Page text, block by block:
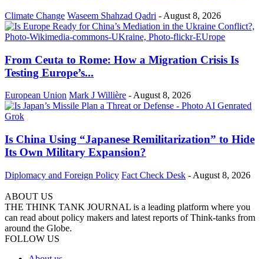
Climate Change Waseem Shahzad Qadri - August 8, 2026
From Ceuta to Rome: How a Migration Crisis Is
Testing Europe’s...
European Union Mark J Willière - August 8, 2026
Is China Using “Japanese Remilitarization” to Hide
Its Own Military Expansion?
Diplomacy and Foreign Policy Fact Check Desk - August 8, 2026
ABOUT US
THE THINK TANK JOURNAL is a leading platform where you
can read about policy makers and latest reports of Think-tanks from
around the Globe.
FOLLOW US